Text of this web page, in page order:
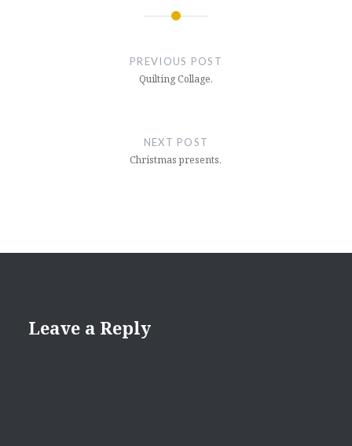
PREVIOUS POST
Quilting Collage.
NEXT POST
Christmas presents.
Leave a Reply